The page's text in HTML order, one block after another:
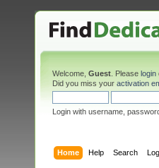
Welcome, Guest . Please login
Did you miss your activation
Login with username,
Home Help Search